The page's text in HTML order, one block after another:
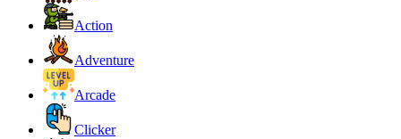
Action
Adventure
Arcade
Clicker